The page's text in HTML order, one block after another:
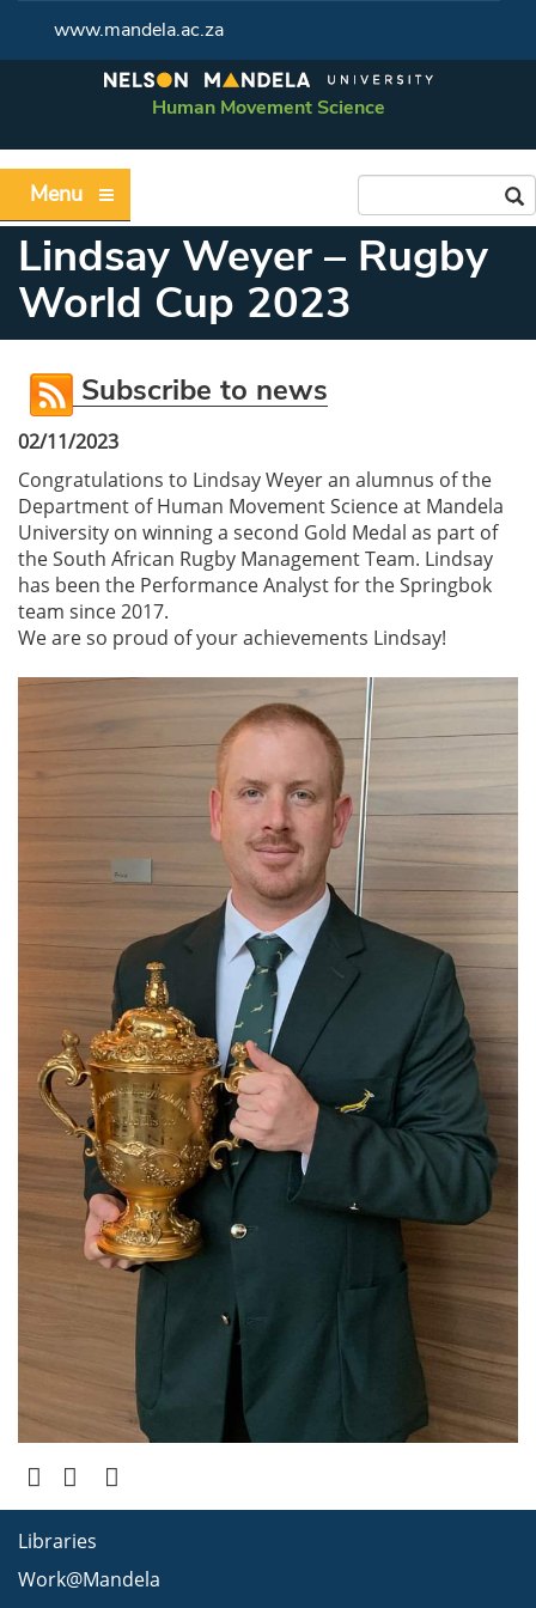
www.mandela.ac.za
Human Movement Science
Menu
Lindsay Weyer – Rugby
World Cup 2023
Subscribe to news
02/11/2023
Congratulations to Lindsay Weyer an alumnus of the
Department of Human Movement Science at Mandela
University on winning a second Gold Medal as part of
the South African Rugby Management Team. Lindsay
has been the Performance Analyst for the Springbok
team since 2017.
We are so proud of your achievements Lindsay!
Libraries
Work@Mandela